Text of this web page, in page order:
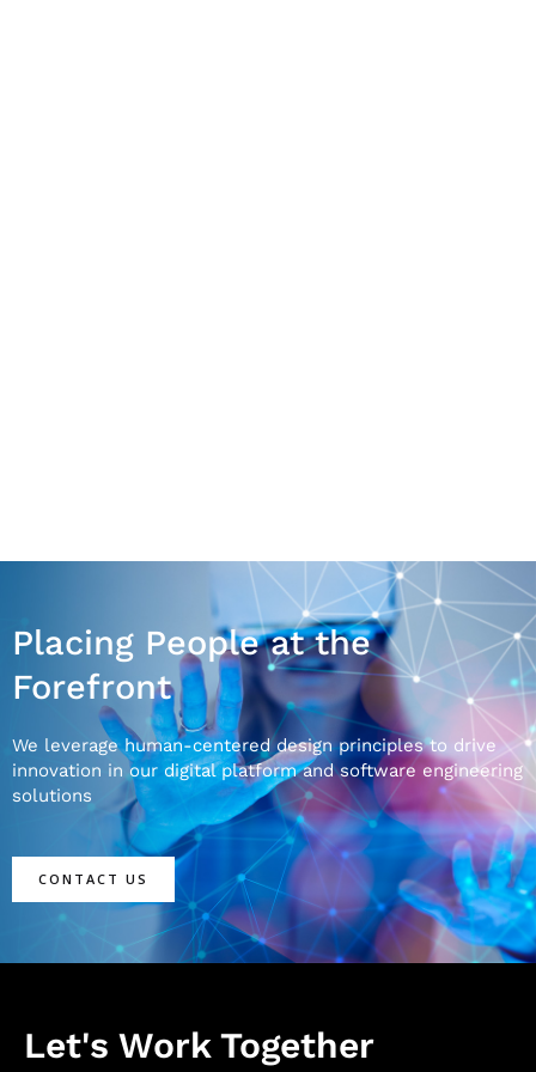
Placing People at the
Forefront
We leverage human-centered design principles to drive
innovation in our digital platform and software engineering
solutions
CONTACT US
Let's Work Together